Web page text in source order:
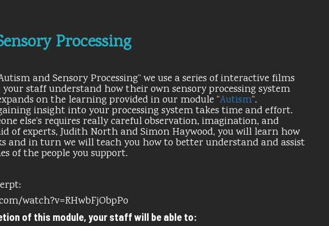
Processing
and Sensory Processing” we use a series of interactive films
staff understand how their own sensory processing system
on the learning provided in our module “Autism“.
insight into your processing system takes time and effort.
else’s requires really careful observation, imagination, and
of experts, Judith North and Simon Haywood, you will learn how
and in turn we will teach you how to better understand and assist
of the people you support.
watch?v=RHwbFjObpPo
of this module, your staff will be able to: